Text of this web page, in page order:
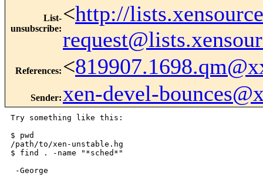
List-
unsubscribe:
<http://
References: <
Sender: xen-devel-
Try something like this:
$ pwd
/path/to/xen-unstable.hg
$ find . -name "*sched*"
-George